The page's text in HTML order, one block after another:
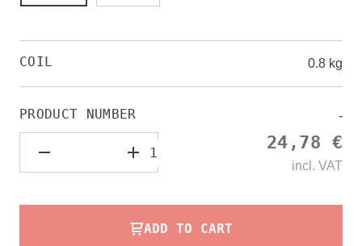
COIL 0.8 kg
PRODUCT NUMBER -
24,78 €
incl. VAT
ADD TO CART